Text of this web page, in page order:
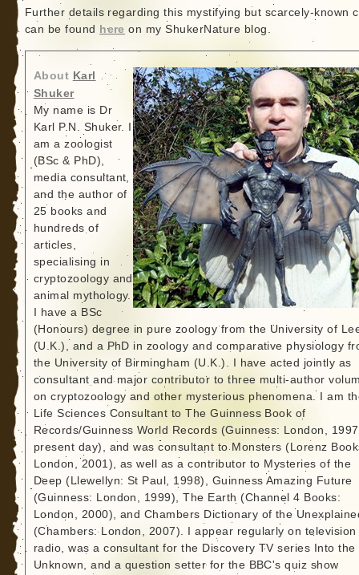
Further details regarding this mystifying but scarcely-known
can be found
here on my ShukerNature blog.
About Karl
Shuker
My name is Dr
Karl P.N. Shuker. I
am a zoologist
(BSc & PhD),
media consultant,
and the author of
25 books and
hundreds of
articles,
specialising in
cryptozoology and
animal mythology.
I have a BSc
(Honours) degree in pure zoology from the University of
(U.K.), and a PhD in zoology and comparative physiology
the University of Birmingham (U.K.). I have acted jointly as
consultant and major contributor to three multi-author
on cryptozoology and other mysterious phenomena. I am
Life Sciences Consultant to The Guinness Book of
Records/Guinness World Records (Guinness: London,
present day), and was consultant to Monsters (Lorenz
London, 2001), as well as a contributor to Mysteries of the
Deep (Llewellyn: St Paul, 1998), Guinness Amazing Future
(Guinness: London, 1999), The Earth (Channel 4 Books:
London, 2000), and Chambers Dictionary of the
(Chambers: London, 2007). I appear regularly on television
radio, was a consultant for the Discovery TV series Into the
Unknown, and a question setter for the BBC's quiz show